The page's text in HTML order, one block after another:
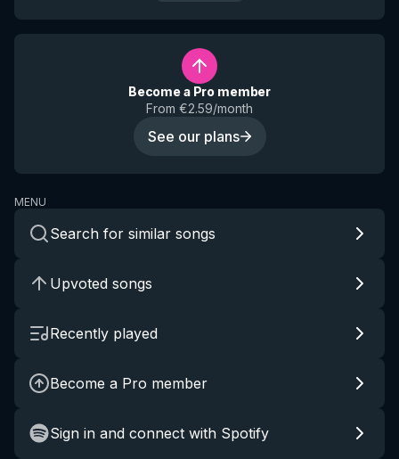
Become a Pro member
From €2.59/month
See our plans
MENU
Search for similar songs
Upvoted songs
Recently played
Become a Pro member
Sign in and connect with Spotify